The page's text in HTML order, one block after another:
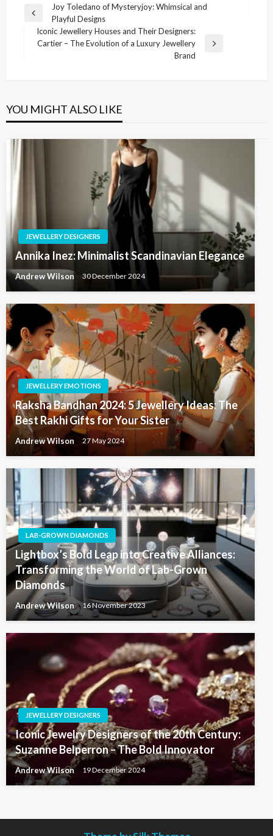
Post
navigation
Previous
Post
Joy Toledano of Mysteryjoy: Whimsical and
Playful Designs
Next
Iconic Jewellery Houses and Their Designers:
Cartier – The Evolution of a Luxury Jewellery
Brand
YOU MIGHT ALSO LIKE
JEWELLERY DESIGNERS
Annika Inez: Minimalist Scandinavian Elegance
Andrew Wilson 30 December 2024
JEWELLERY EMOTIONS
Raksha Bandhan 2024: 5 Jewellery Ideas: The
Best Rakhi Gifts for Your Sister
Andrew Wilson 27 May 2024
LAB-GROWN DIAMONDS
Lightbox’s Bold Leap into Creative Alliances:
Transforming the World of Lab-Grown
Diamonds
Andrew Wilson 16 November 2023
JEWELLERY DESIGNERS
Iconic Jewelry Designers of the 20th Century:
Suzanne Belperron – The Bold Innovator
Andrew Wilson 19 December 2024